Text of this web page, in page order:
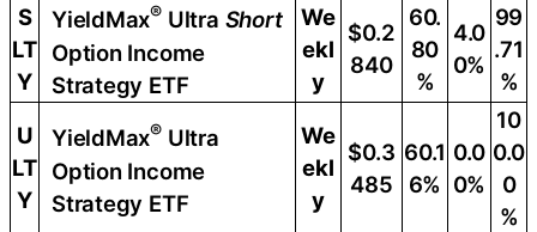
S
LT
Y
YieldMax® Ultra Short
Option Income
Strategy ETF
We
ekl
y
$0.2
840
60.
80
%
4.0
0%
99
.71
%
U
LT
Y
YieldMax® Ultra
Option Income
Strategy ETF
We
ekl
y
$0.3
485
60.1
6%
0.0
0%
10
0.0
0
%